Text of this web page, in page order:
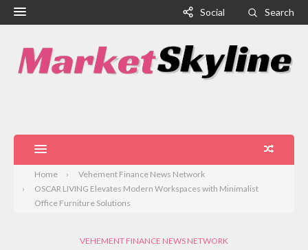
Social Search
Home
Vehement Finance News Network
OSCAR LIVING Elevates Modern Workspaces with Minimalist
Office Furniture Solutions
VEHEMENT FINANCE NEWS NETWORK